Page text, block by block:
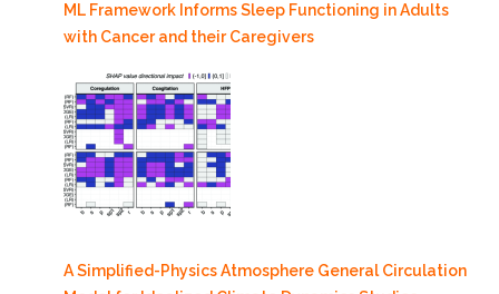
ML Framework Informs Sleep Functioning in Adults
with Cancer and their Caregivers
A Simplified-Physics Atmosphere General Circulation